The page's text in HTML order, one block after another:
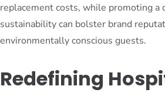
replacement costs, while promoting a
sustainability can bolster brand
environmentally conscious guests.
Redefining